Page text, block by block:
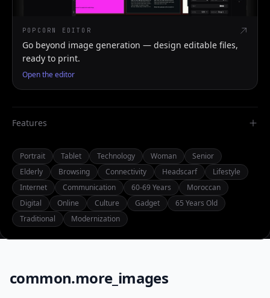
POPCORN EDITOR
Go beyond image generation — design editable files,
ready to print.
Open the editor
Features
Portrait Tablet Technology Woman
Senior
Elderly
Browsing Connectivity Headscarf
Lifestyle
Internet
Communication 60-69 Years
Moroccan
Digital
Online Culture Gadget
65 Years Old
Traditional
Modernization
common.more_images